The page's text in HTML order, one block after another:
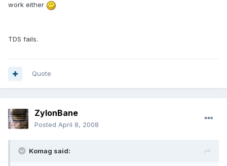
work either
TDS fails.
Quote
ZylonBane
Posted April 8, 2008
Komag said: